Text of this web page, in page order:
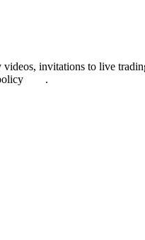
invitations to live
.